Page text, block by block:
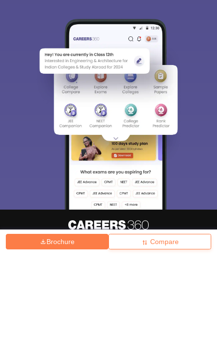
Brochure Compare
Hiring Magazine News हिंदी न्यूज़ Articles